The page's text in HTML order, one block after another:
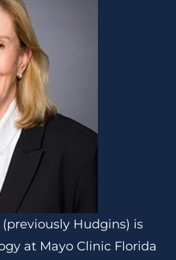
Hudgins) is
at Mayo Clinic Florida